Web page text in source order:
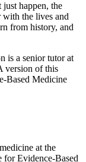
happen, the
with the lives and
from history, and
is a senior tutor at
version of this
Based Medicine
at the
Evidence-Based